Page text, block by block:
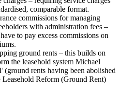
comparable format.
commissions for managing
with administration fees –
to pay excess commissions on
ground rents – this builds on
the leasehold system Michael
(ground rents having been abolished
Reform (Ground Rent)